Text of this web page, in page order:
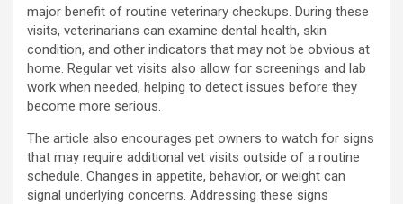
major benefit of routine veterinary checkups. During these
visits, veterinarians can examine dental health, skin
condition, and other indicators that may not be obvious at
home. Regular vet visits also allow for screenings and lab
work when needed, helping to detect issues before they
become more serious.
The article also encourages pet owners to watch for signs
that may require additional vet visits outside of a routine
schedule. Changes in appetite, behavior, or weight can
signal underlying concerns. Addressing these signs